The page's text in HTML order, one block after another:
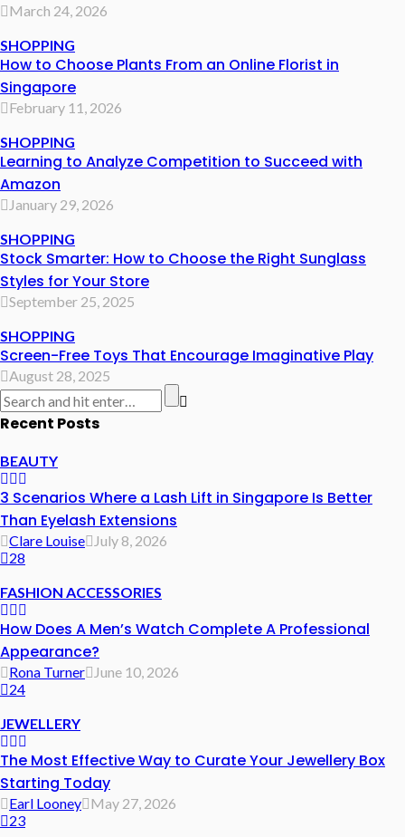
March 24, 2026
SHOPPING
How to Choose Plants From an Online Florist in
Singapore
February 11, 2026
SHOPPING
Learning to Analyze Competition to Succeed with
Amazon
January 29, 2026
SHOPPING
Stock Smarter: How to Choose the Right Sunglass
Styles for Your Store
September 25, 2025
SHOPPING
Screen-Free Toys That Encourage Imaginative Play
August 28, 2025
Recent Posts
BEAUTY
3 Scenarios Where a Lash Lift in Singapore Is Better
Than Eyelash Extensions
Clare Louise
July 8, 2026
28
FASHION ACCESSORIES
How Does A Men’s Watch Complete A Professional
Appearance?
Rona Turner
June 10, 2026
24
JEWELLERY
The Most Effective Way to Curate Your Jewellery Box
Starting Today
Earl Looney May 27, 2026
23